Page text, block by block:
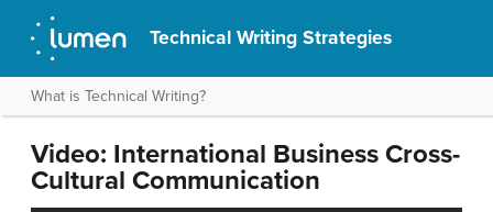
Technical Writing Strategies
What is Technical Writing?
Video: International Business Cross-
Cultural Communication